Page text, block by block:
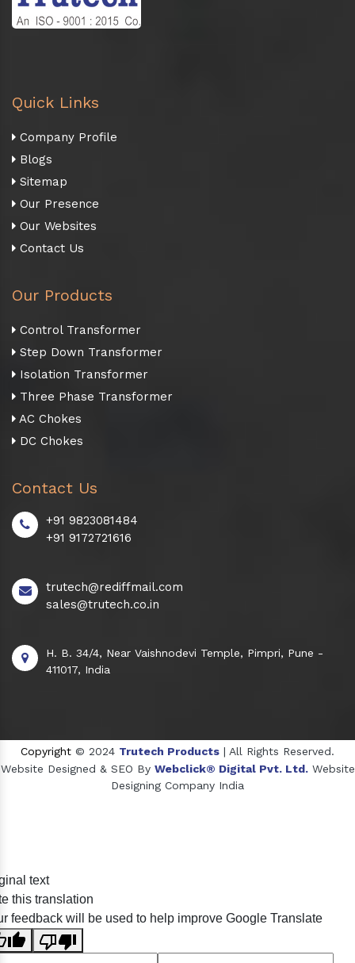
Quick Links
Company Profile
Blogs
Sitemap
Our Presence
Our Websites
Contact Us
Our Products
Control Transformer
Step Down Transformer
Isolation Transformer
Three Phase Transformer
AC Chokes
DC Chokes
Contact Us
+91 9823081484
+91 9172721616
trutech@rediffmail.com
sales@trutech.co.in
H. B. 34/4, Near Vaishnodevi Temple, Pimpri, Pune -
411017, India
Copyright © 2024 Trutech Products | All Rights Reserved.
Website Designed & SEO By Webclick® Digital Pvt. Ltd. Website
Designing Company India
Crosscarmellose Sodium Manufacturers
text
this translation
feedback will be used to help improve Google Translate